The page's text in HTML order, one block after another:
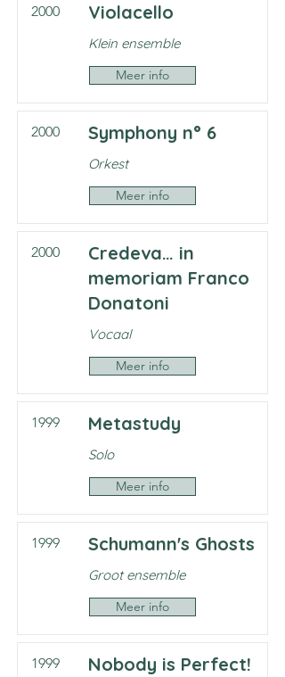
2000 Violacello
Klein ensemble
Meer info
2000 Symphony n° 6
Orkest
Meer info
2000
Credeva… in
memoriam Franco
Donatoni
Vocaal
Meer info
1999 Metastudy
Solo
Meer info
1999 Schumann's Ghosts
Groot ensemble
Meer info
1999
Nobody is Perfect!